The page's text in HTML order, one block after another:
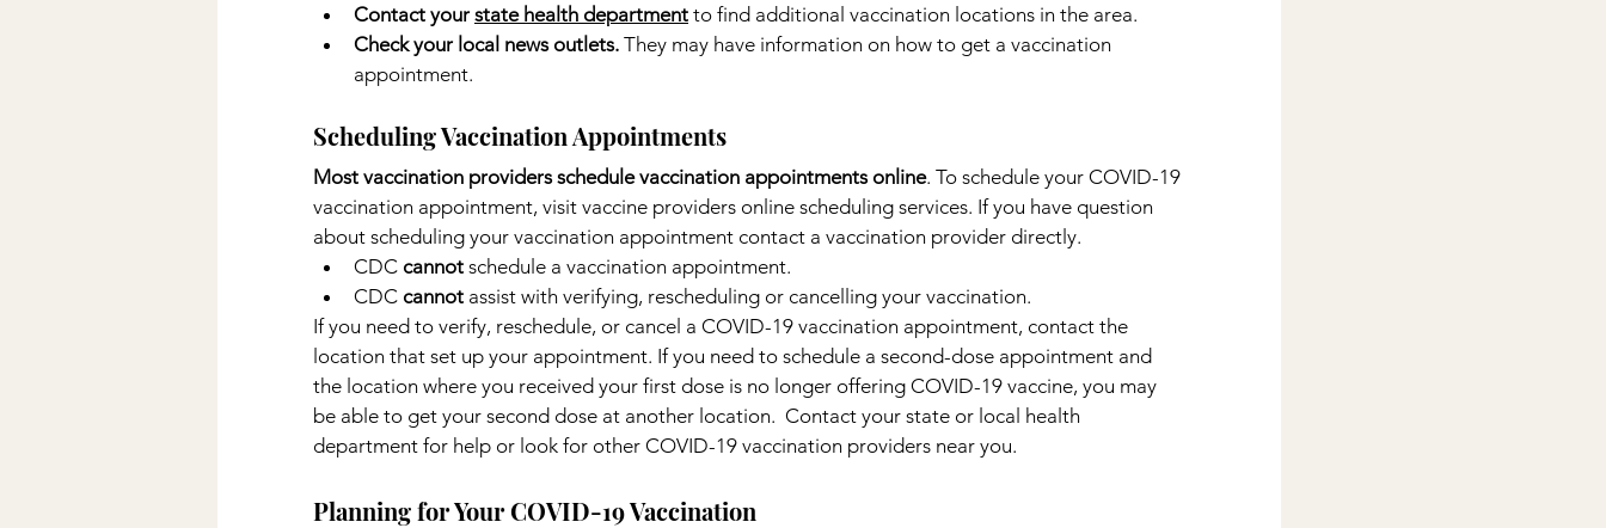
Contact your state health department to find additional vaccination locations in the area.
Check your local news outlets. They may have information on how to get a vaccination
appointment.
Scheduling Vaccination Appointments
Most vaccination providers schedule vaccination appointments online. To schedule your COVID-19
vaccination appointment, visit vaccine providers online scheduling services. If you have question
about scheduling your vaccination appointment contact a vaccination provider directly.
CDC cannot schedule a vaccination appointment.
CDC cannot assist with verifying, rescheduling or cancelling your vaccination.
If you need to verify, reschedule, or cancel a COVID-19 vaccination appointment, contact the
location that set up your appointment. If you need to schedule a second-dose appointment and
the location where you received your first dose is no longer offering COVID-19 vaccine, you may
be able to get your second dose at another location.  Contact your state or local health
department for help or look for other COVID-19 vaccination providers near you.
Planning for Your COVID-19 Vaccination